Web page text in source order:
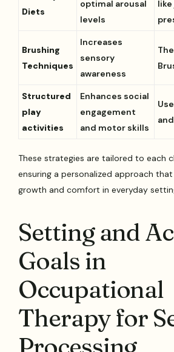
Diets
optimal arousal
levels
Brushing
Techniques
Increases
sensory
awareness
Structured
play
activities
Enhances social
engagement
and motor skills
These strategies are tailored to each
ensuring a personalized approach
growth and comfort in everyday
Setting and
Goals in
Occupational
Therapy for